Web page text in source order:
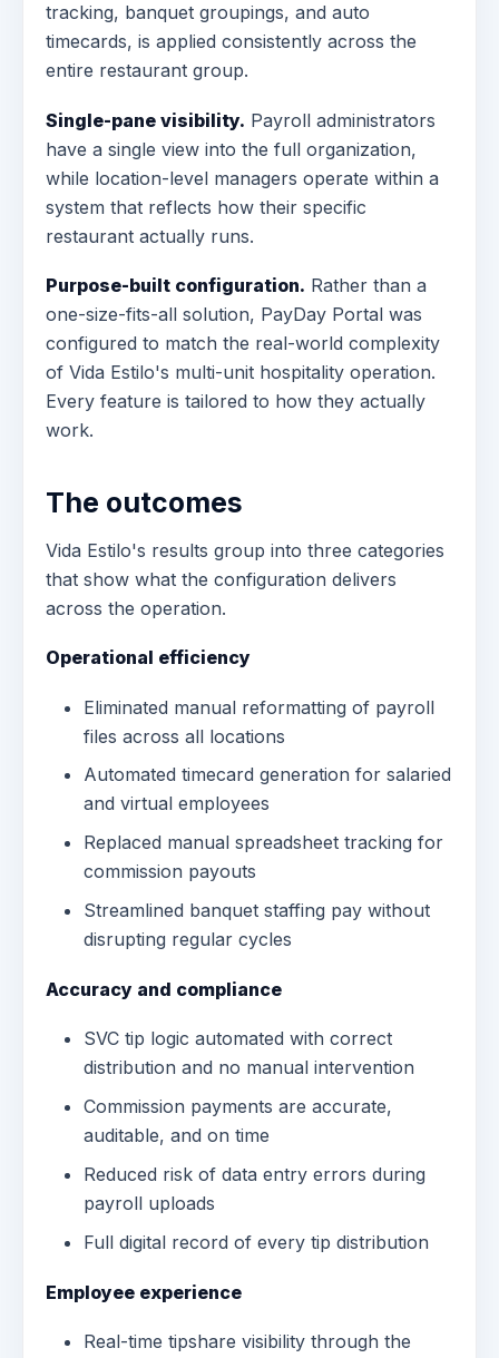
tracking, banquet groupings, and auto
timecards, is applied consistently across the
entire restaurant group.
Single-pane visibility. Payroll administrators
have a single view into the full organization,
while location-level managers operate within a
system that reflects how their specific
restaurant actually runs.
Purpose-built configuration. Rather than a
one-size-fits-all solution, PayDay Portal was
configured to match the real-world complexity
of Vida Estilo's multi-unit hospitality operation.
Every feature is tailored to how they actually
work.
The outcomes
Vida Estilo's results group into three categories
that show what the configuration delivers
across the operation.
Operational efficiency
Eliminated manual reformatting of payroll
files across all locations
Automated timecard generation for salaried
and virtual employees
Replaced manual spreadsheet tracking for
commission payouts
Streamlined banquet staffing pay without
disrupting regular cycles
Accuracy and compliance
SVC tip logic automated with correct
distribution and no manual intervention
Commission payments are accurate,
auditable, and on time
Reduced risk of data entry errors during
payroll uploads
Full digital record of every tip distribution
Employee experience
Real-time tipshare visibility through the